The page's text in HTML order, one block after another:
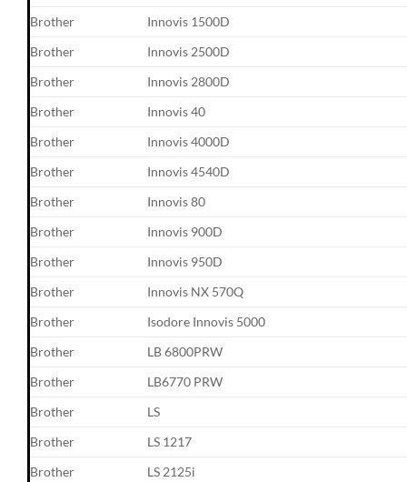
Brother
Innovis 1500D
Brother
Innovis 2500D
Brother
Innovis 2800D
Brother
Innovis 40
Brother
Innovis 4000D
Brother
Innovis 4540D
Brother
Innovis 80
Brother
Innovis 900D
Brother
Innovis 950D
Brother
Innovis NX 570Q
Brother
Isodore Innovis 5000
Brother
LB 6800PRW
Brother
LB6770 PRW
Brother
LS
Brother
LS 1217
Brother
LS 2125i